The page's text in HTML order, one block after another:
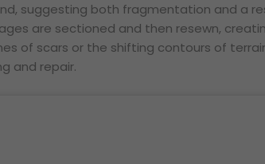
suggesting both fragmentation and a
are sectioned and then resewn,
of scars or the shifting contours of
and repair.